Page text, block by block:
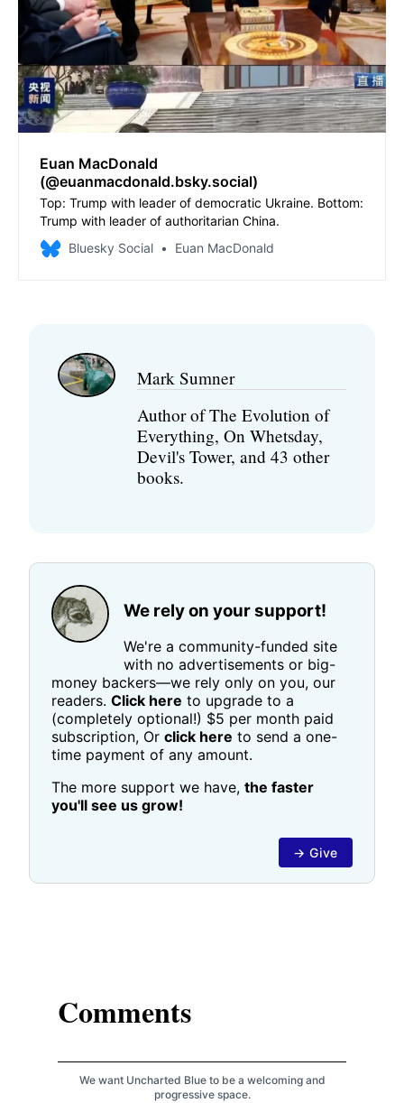
Euan MacDonald
(@euanmacdonald.bsky.social)
Top: Trump with leader of democratic Ukraine. Bottom:
Trump with leader of authoritarian China.
Bluesky Social
Euan MacDonald
Mark Sumner
Author of The Evolution of
Everything, On Whetsday,
Devil's Tower, and 43 other
books.
We rely on your support!
We're a community-funded site
with no advertisements or big-
money backers—we rely only on you, our
readers. Click here to upgrade to a
(completely optional!) $5 per month paid
subscription, Or click here to send a one-
time payment of any amount.
The more support we have, the faster
you'll see us grow!
→ Give
Comments
We want Uncharted Blue to be a welcoming and
progressive space.